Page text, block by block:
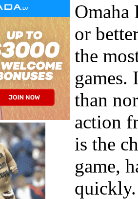
Omaha
or
the
games.
than
action
is the
game,
quickly.